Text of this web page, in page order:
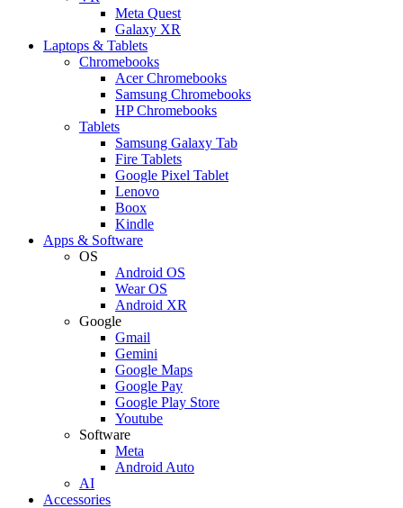
Meta Quest
Galaxy XR
Laptops & Tablets
Chromebooks
Acer Chromebooks
Samsung Chromebooks
HP Chromebooks
Tablets
Samsung Galaxy Tab
Fire Tablets
Google Pixel Tablet
Lenovo
Boox
Kindle
Apps & Software
OS
Android OS
Wear OS
Android XR
Google
Gmail
Gemini
Google Maps
Google Pay
Google Play Store
Youtube
Software
Meta
Android Auto
AI
Accessories